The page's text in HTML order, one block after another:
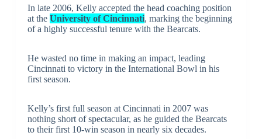
In late 2006, Kelly accepted the head coaching position
at the University of Cincinnati, marking the beginning
of a highly successful tenure with the Bearcats.
He wasted no time in making an impact, leading
Cincinnati to victory in the International Bowl in his
first season.
Kelly’s first full season at Cincinnati in 2007 was
nothing short of spectacular, as he guided the Bearcats
to their first 10-win season in nearly six decades.